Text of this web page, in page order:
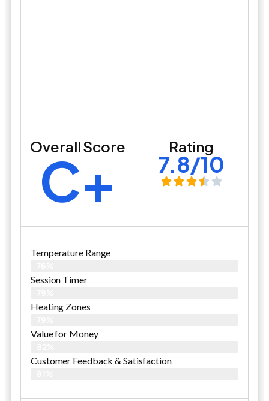
Overall Score
C+ Rating
7.8/10
Temperature Range
Session Timer
Heating Zones
Value for Money
Customer Feedback & Satisfaction​